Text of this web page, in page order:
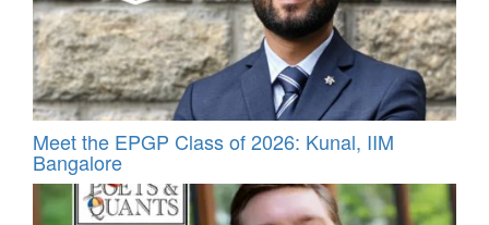
Meet the EPGP Class of 2026: Kunal, IIM
Bangalore